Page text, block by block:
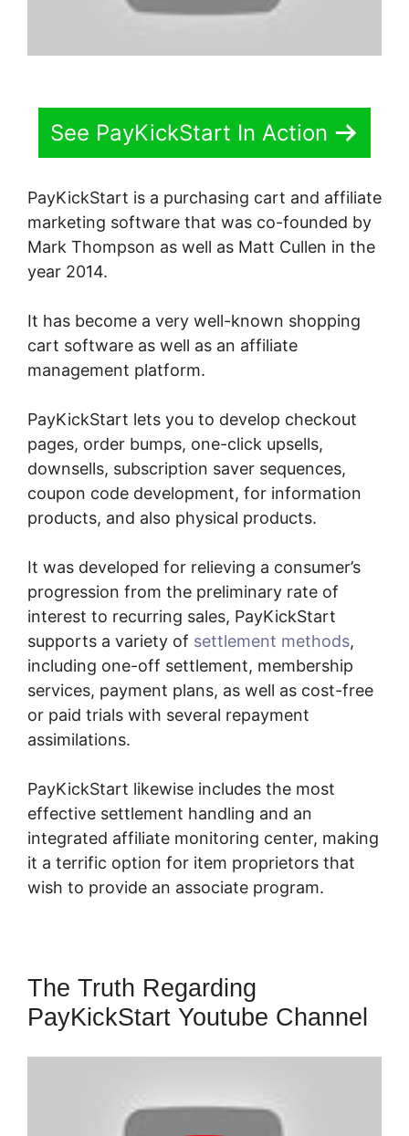
See PayKickStart In Action
PayKickStart is a purchasing cart and affiliate
marketing software that was co-founded by
Mark Thompson as well as Matt Cullen in the
year 2014.
It has become a very well-known shopping
cart software as well as an affiliate
management platform.
PayKickStart lets you to develop checkout
pages, order bumps, one-click upsells,
downsells, subscription saver sequences,
coupon code development, for information
products, and also physical products.
It was developed for relieving a consumer’s
progression from the preliminary rate of
interest to recurring sales, PayKickStart
supports a variety of settlement methods,
including one-off settlement, membership
services, payment plans, as well as cost-free
or paid trials with several repayment
assimilations.
PayKickStart likewise includes the most
effective settlement handling and an
integrated affiliate monitoring center, making
it a terrific option for item proprietors that
wish to provide an associate program.
The Truth Regarding
PayKickStart Youtube Channel